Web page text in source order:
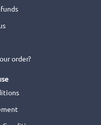
order?